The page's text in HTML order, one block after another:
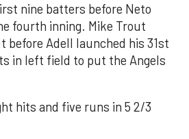
nine batters before Neto
fourth inning. Mike Trout
before Adell launched his 31st
in left field to put the Angels
hits and five runs in 5 2/3